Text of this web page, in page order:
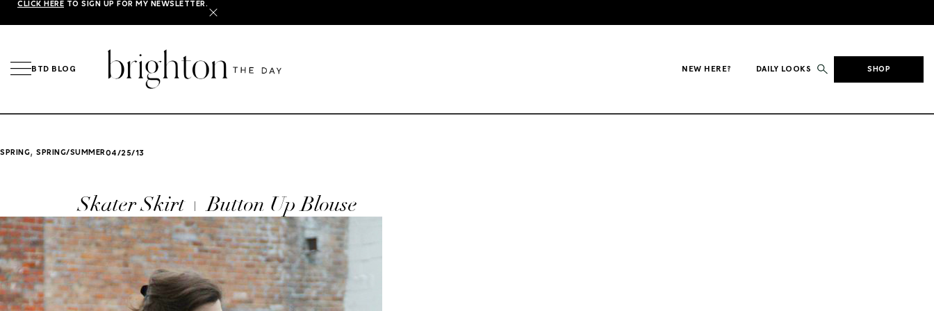
CLICK HERE TO SIGN UP FOR MY NEWSLETTER.
X
BTD BLOG NEW HERE? DAILY LOOKS SHOP
SPRING, SPRING/SUMMER04/25/13
Skater Skirt + Button Up Blouse